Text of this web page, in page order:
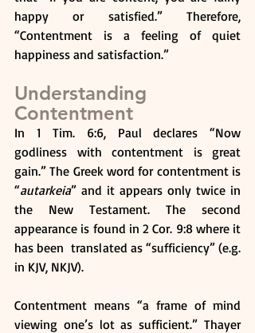
happy or satisfied.” Therefore,
“Contentment is a feeling of quiet
happiness and satisfaction.”
Understanding
Contentment
In 1 Tim. 6:6, Paul declares “Now
godliness with contentment is great
gain.” The Greek word for contentment is
“autarkeia” and it appears only twice in
the New Testament. The second
appearance is found in 2 Cor. 9:8 where it
has been  translated as “sufficiency” (e.g.
in KJV, NKJV).
Contentment means “a frame of mind
viewing one’s lot as sufficient.” Thayer